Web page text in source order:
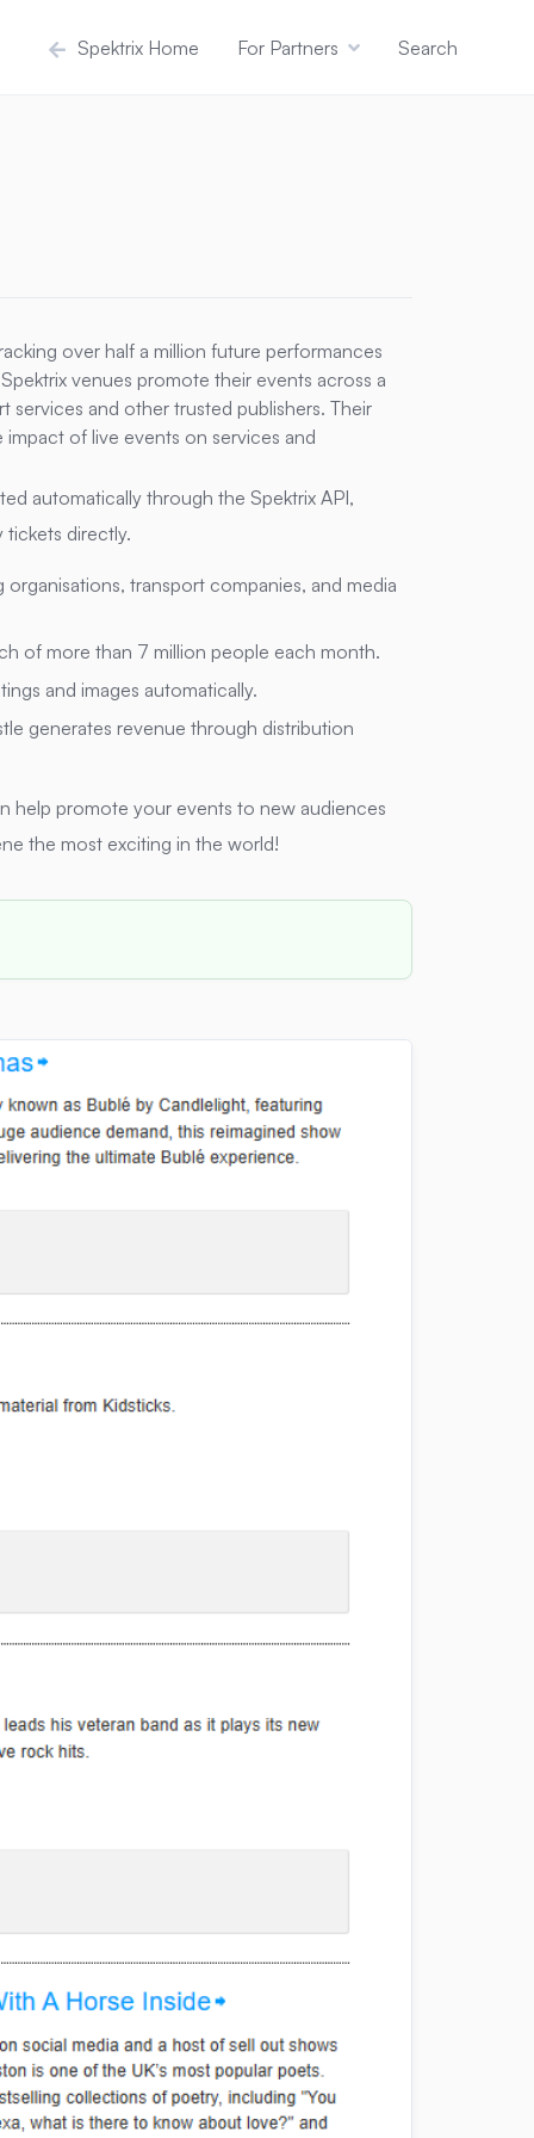
Spektrix Home For Partners Search
over half a million future performances
venues promote their events across a
and other trusted publishers. Their
of live events on services and
automatically through the Spektrix API,
directly.
transport companies, and media
of more than 7 million people each month.
and images automatically.
generates revenue through distribution
help promote your events to new audiences
the most exciting in the world!